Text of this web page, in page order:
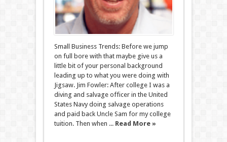
Small Business Trends: Before we jump
on full bore with that maybe give us a
little bit of your personal background
leading up to what you were doing with
Jigsaw. Jim Fowler: After college I was a
diving and salvage officer in the United
States Navy doing salvage operations
and paid back Uncle Sam for my college
tuition. Then when ... Read More »